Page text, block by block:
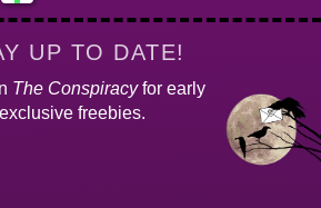
UP TO DATE!
The Conspiracyfor early
freebies.